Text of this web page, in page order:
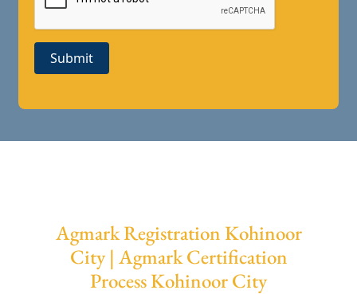
Submit
Agmark Registration Kohinoor
City | Agmark Certification
Process Kohinoor City